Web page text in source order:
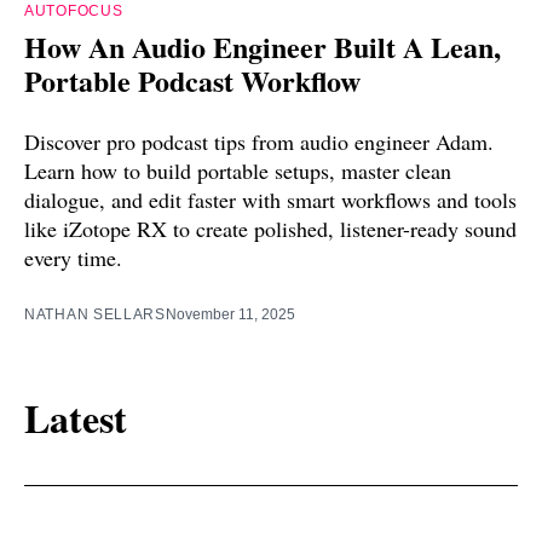
AUTOFOCUS
How An Audio Engineer Built A Lean,
Portable Podcast Workflow
Discover pro podcast tips from audio engineer Adam.
Learn how to build portable setups, master clean
dialogue, and edit faster with smart workflows and tools
like iZotope RX to create polished, listener-ready sound
every time.
NATHAN SELLARSNovember 11, 2025
Latest